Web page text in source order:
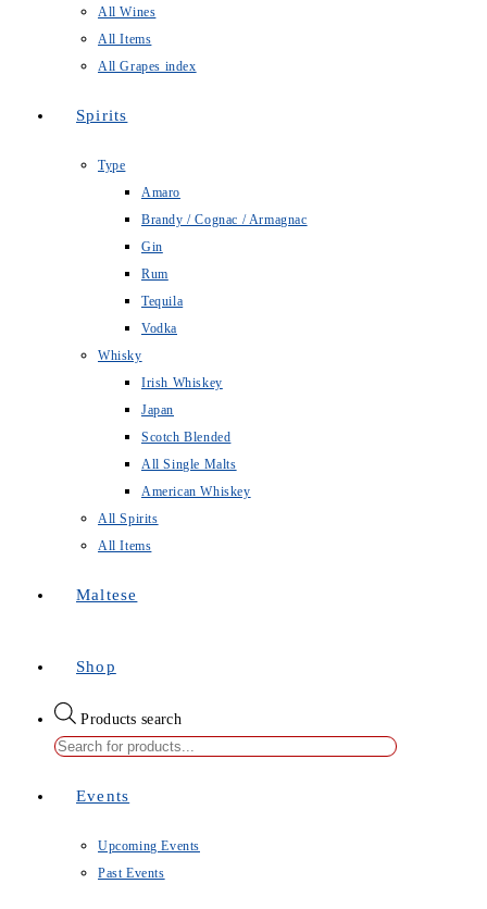
All Wines
All Items
All Grapes index
Spirits
Type
Amaro
Brandy / Cognac / Armagnac
Gin
Rum
Tequila
Vodka
Whisky
Irish Whiskey
Japan
Scotch Blended
All Single Malts
American Whiskey
All Spirits
All Items
Maltese
Shop
Products search
Events
Upcoming Events
Past Events